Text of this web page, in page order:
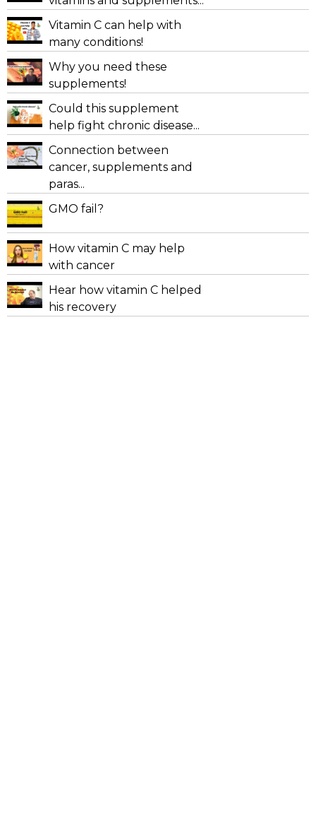
Vitamin C can help with
many conditions!
Why you need these
supplements!
Could this supplement
help fight chronic disease...
Connection between
cancer, supplements and
paras...
GMO fail?
How vitamin C may help
with cancer
Hear how vitamin C helped
his recovery